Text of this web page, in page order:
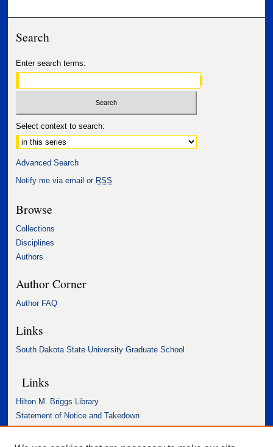
Search
Enter search terms:
Select context to search:
Advanced Search
Notify me via email or RSS
Browse
Collections
Disciplines
Authors
Author Corner
Author FAQ
Links
South Dakota State University Graduate School
Links
Hilton M. Briggs Library
Statement of Notice and Takedown
Accessibility Statement